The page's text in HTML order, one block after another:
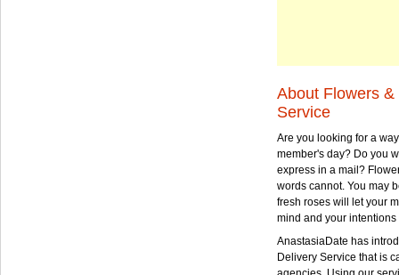
About Flowers
Service
Are you looking for a
member's day? Do you
express in a mail?
words cannot. You may
fresh roses will let your
mind and your
AnastasiaDate has
Delivery Service that is